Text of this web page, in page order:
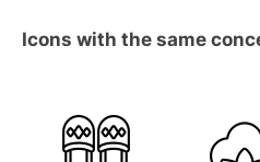
Icons with the same